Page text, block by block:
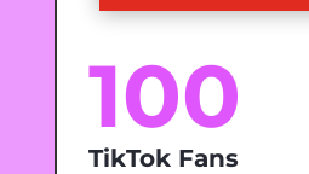
100
TikTok Fans